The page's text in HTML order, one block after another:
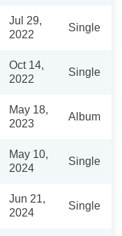
Jul 29,
2022
Single
Oct 14,
2022
Single
May 18,
2023
Album
May 10,
2024
Single
Jun 21,
2024
Single